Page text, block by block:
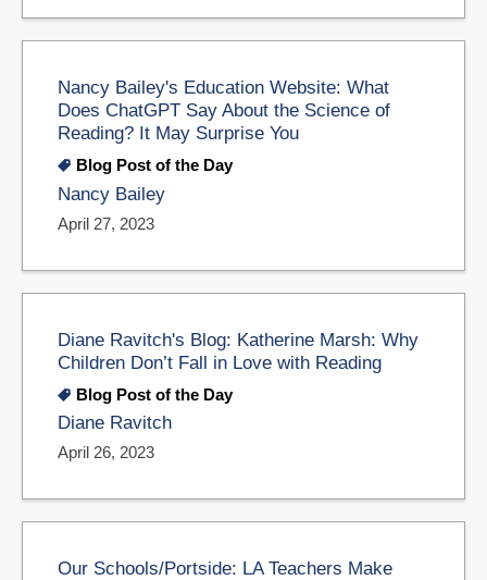
Nancy Bailey's Education Website: What
Does ChatGPT Say About the Science of
Reading? It May Surprise You
Blog Post of the Day
Nancy Bailey
April 27, 2023
Diane Ravitch's Blog: Katherine Marsh: Why
Children Don’t Fall in Love with Reading
Blog Post of the Day
Diane Ravitch
April 26, 2023
Our Schools/Portside: LA Teachers Make